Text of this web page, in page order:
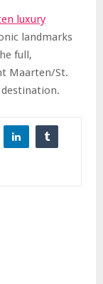
luxury
landmarks
full,
Maarten/St.